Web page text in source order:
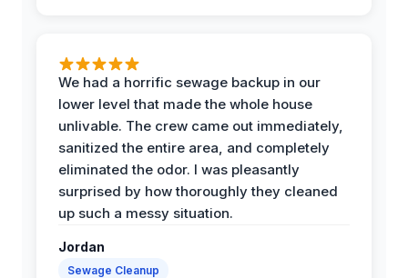
We had a horrific sewage backup in our
lower level that made the whole house
unlivable. The crew came out immediately,
sanitized the entire area, and completely
eliminated the odor. I was pleasantly
surprised by how thoroughly they cleaned
up such a messy situation.
Jordan
Sewage Cleanup